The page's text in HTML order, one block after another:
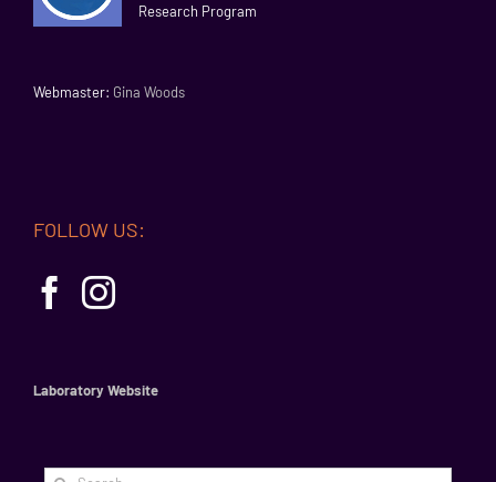
Research Program
Webmaster: Gina Woods
FOLLOW US:
Laboratory Website
Search